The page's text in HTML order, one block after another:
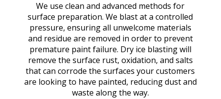
We use clean and advanced methods for
surface preparation. We blast at a controlled
pressure, ensuring all unwelcome materials
and residue are removed in order to prevent
premature paint failure. Dry ice blasting will
remove the surface rust, oxidation, and salts
that can corrode the surfaces your customers
are looking to have painted, reducing dust and
waste along the way.